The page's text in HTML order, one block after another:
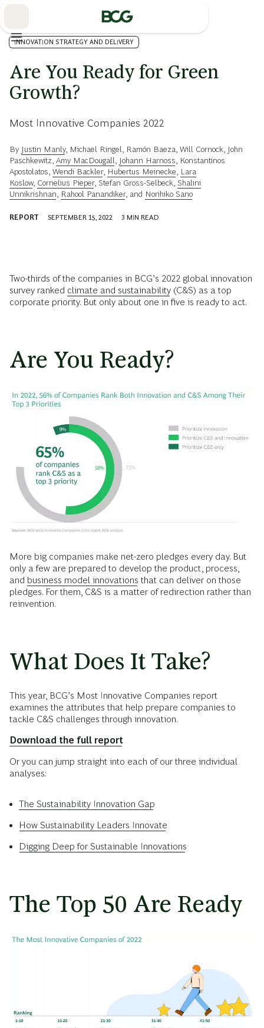
INNOVATION STRATEGY AND DELIVERY
Are You Ready for Green
Growth?
Most Innovative Companies 2022
By Justin Manly, Michael Ringel Ramón Baeza Will Cornock
John
Paschkewitz Amy MacDougall Johann Harnoss
Konstantinos
Apostolatos Wendi Backler, Hubertus Meinecke
Lara
Koslow, Cornelius Pieper, Stefan Gross-Selbeck Shalini
Unnikrishnan
Rahool Panandiker, and Norihiko Sano
REPORT SEPTEMBER 15, 2022 3 MIN READ
Two-thirds of the companies in BCG’s 2022 global innovation
survey ranked climate and sustainability (C&S) as a top
corporate priority. But only about one in five is ready to act.
Are You Ready?
More big companies make net-zero pledges every day. But
only a few are prepared to develop the product, process,
and business model innovations that can deliver on those
pledges. For them, C&S is a matter of redirection rather than
reinvention.
What Does It Take?
This year, BCG’s Most Innovative Companies report
examines the attributes that help prepare companies to
tackle C&S challenges through innovation.
Download the full report
Or you can jump straight into each of our three individual
analyses:
The Sustainability Innovation Gap
How Sustainability Leaders Innovate
Digging Deep for Sustainable Innovations
The Top 50 Are Ready